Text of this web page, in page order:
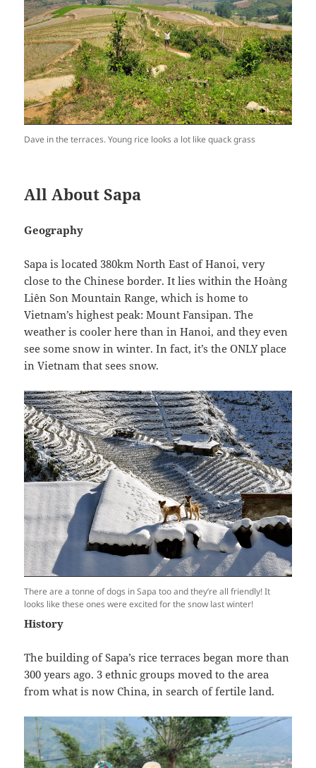
Dave in the terraces. Young rice looks a lot like quack grass
All About Sapa
Geography
Sapa is located 380km North East of Hanoi, very
close to the Chinese border. It lies within the Hoàng
Liên Son Mountain Range, which is home to
Vietnam’s highest peak: Mount Fansipan. The
weather is cooler here than in Hanoi, and they even
see some snow in winter. In fact, it’s the ONLY place
in Vietnam that sees snow.
There are a tonne of dogs in Sapa too and they’re all friendly! It
looks like these ones were excited for the snow last winter!
History
The building of Sapa’s rice terraces began more than
300 years ago. 3 ethnic groups moved to the area
from what is now China, in search of fertile land.